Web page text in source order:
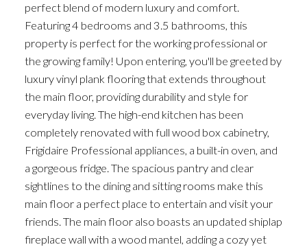
perfect blend of modern luxury and comfort.
Featuring 4 bedrooms and 3.5 bathrooms, this
property is perfect for the working professional or
the growing family! Upon entering, you'll be greeted by
luxury vinyl plank flooring that extends throughout
the main floor, providing durability and style for
everyday living. The high-end kitchen has been
completely renovated with full wood box cabinetry,
Frigidaire Professional appliances, a built-in oven, and
a gorgeous fridge. The spacious pantry and clear
sightlines to the dining and sitting rooms make this
main floor a perfect place to entertain and visit your
friends. The main floor also boasts an updated shiplap
fireplace wall with a wood mantel, adding a cozy yet